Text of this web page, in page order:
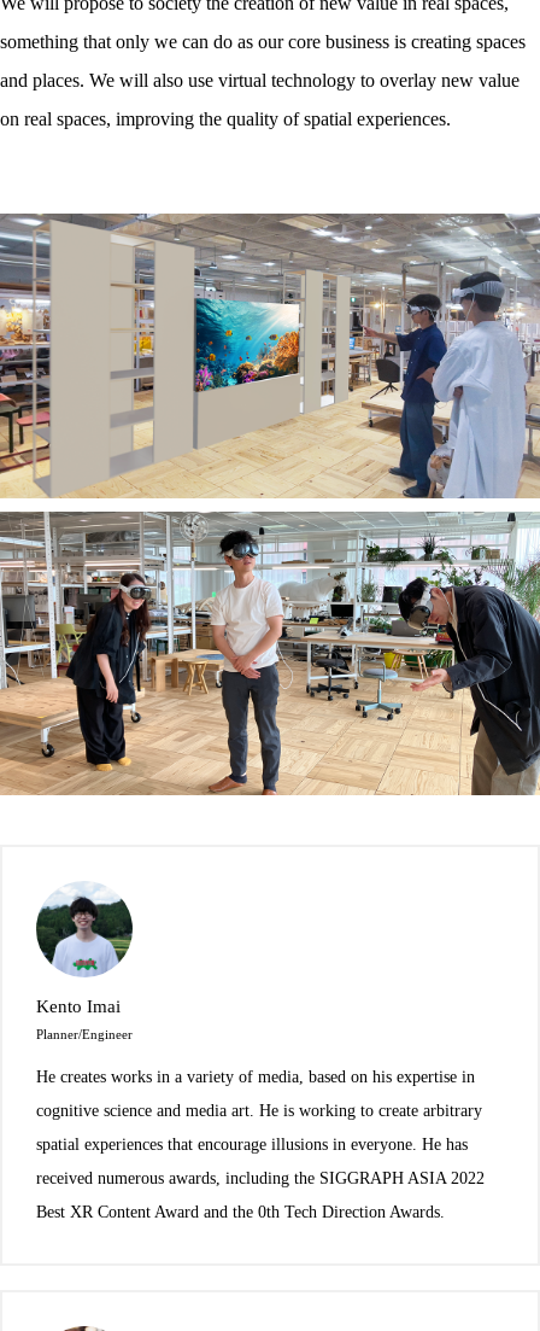
something that only we can do as our core business is creating spaces
and places. We will also use virtual technology to overlay new value
on real spaces, improving the quality of spatial experiences.
Kento Imai
Planner/Engineer
He creates works in a variety of media, based on his expertise in
cognitive science and media art. He is working to create arbitrary
spatial experiences that encourage illusions in everyone. He has
received numerous awards, including the SIGGRAPH ASIA 2022
Best XR Content Award and the 0th Tech Direction Awards.